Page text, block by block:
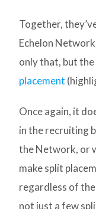
Together,
Echelon
only that, but
placement
Once again, it
in the recruiting
the Network, or
make split
regardless of
not just a few